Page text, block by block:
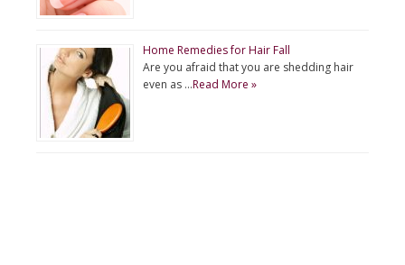
Home Remedies for Hair Fall
Are you afraid that you are shedding hair
even as …Read More »